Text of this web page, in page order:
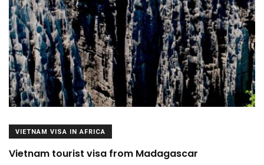
VIETNAM VISA IN AFRICA
Vietnam tourist visa from Madagascar